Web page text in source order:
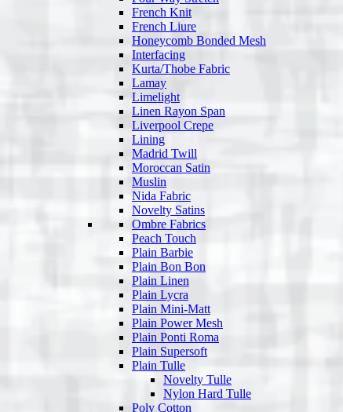
French Knit
French Liure
Honeycomb Bonded Mesh
Interfacing
Kurta/Thobe Fabric
Lamay
Limelight
Linen Rayon Span
Liverpool Crepe
Lining
Madrid Twill
Moroccan Satin
Muslin
Nida Fabric
Novelty Satins
Ombre Fabrics
Peach Touch
Plain Barbie
Plain Bon Bon
Plain Linen
Plain Lycra
Plain Mini-Matt
Plain Power Mesh
Plain Ponti Roma
Plain Supersoft
Plain Tulle
Novelty Tulle
Nylon Hard Tulle
Poly Cotton